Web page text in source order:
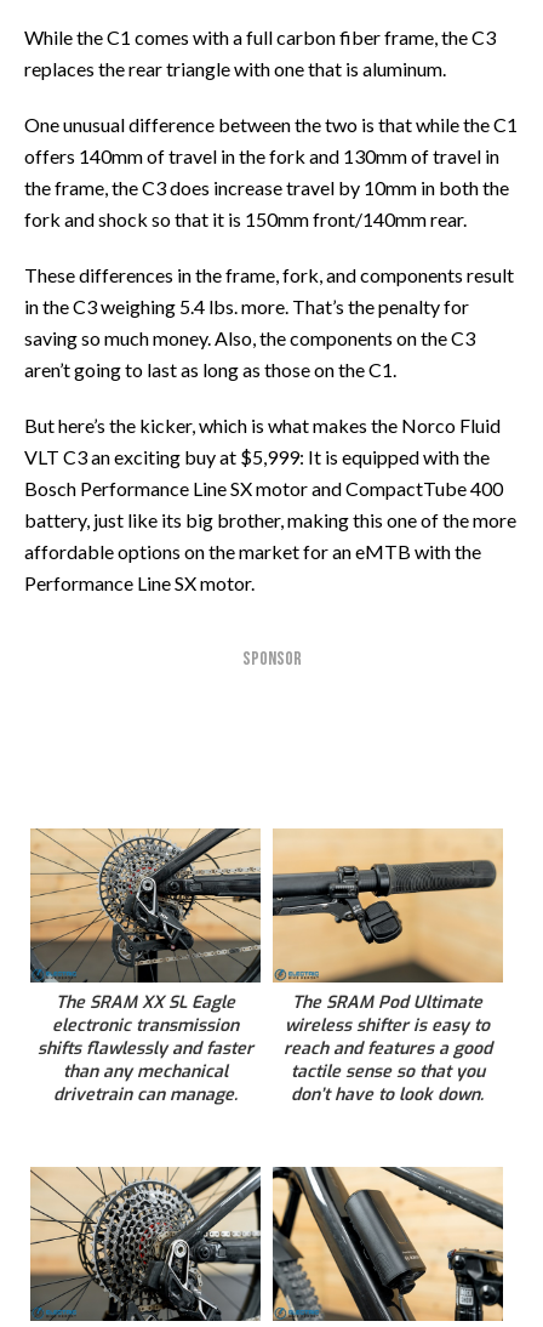
While the C1 comes with a full carbon fiber frame, the C3
replaces the rear triangle with one that is aluminum.
One unusual difference between the two is that while the C1
offers 140mm of travel in the fork and 130mm of travel in
the frame, the C3 does increase travel by 10mm in both the
fork and shock so that it is 150mm front/140mm rear.
These differences in the frame, fork, and components result
in the C3 weighing 5.4 lbs. more. That’s the penalty for
saving so much money. Also, the components on the C3
aren’t going to last as long as those on the C1.
But here’s the kicker, which is what makes the Norco Fluid
VLT C3 an exciting buy at $5,999: It is equipped with the
Bosch Performance Line SX motor and CompactTube 400
battery, just like its big brother, making this one of the more
affordable options on the market for an eMTB with the
Performance Line SX motor.
SPONSOR
The SRAM XX SL Eagle
electronic transmission
shifts flawlessly and faster
than any mechanical
drivetrain can manage.
The SRAM Pod Ultimate
wireless shifter is easy to
reach and features a good
tactile sense so that you
don’t have to look down.